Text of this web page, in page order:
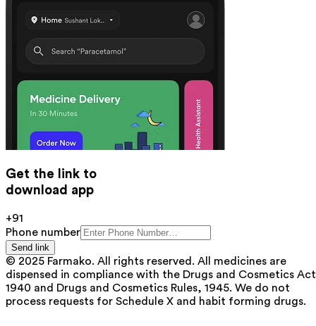
Get the link to
download app
+91
Phone number
Send link
© 2025 Farmako. All rights reserved. All medicines are
dispensed in compliance with the Drugs and Cosmetics
1940 and Drugs and Cosmetics Rules, 1945. We do not
process requests for Schedule X and habit forming drugs.